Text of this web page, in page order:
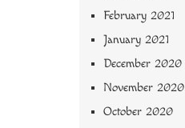
February 2021
January 2021
December 2020
November 2020
October 2020